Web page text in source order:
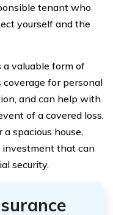
tenant who
yourself and the
a valuable form of
for personal
and can help with
of a covered loss.
spacious house,
investment that can
security.